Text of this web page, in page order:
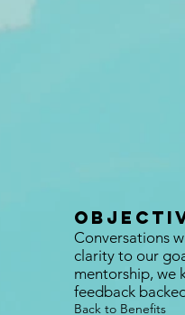
Conversations
clarity to our
mentorship, we
feedback
Back to Benefits